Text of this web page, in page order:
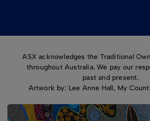
ASX acknowledges the Traditional
throughout Australia. We pay our
past and present.
Artwork by: Lee Anne Hall, My